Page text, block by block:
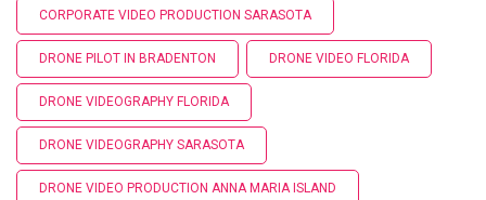
CORPORATE VIDEO PRODUCTION SARASOTA
DRONE PILOT IN BRADENTON DRONE VIDEO FLORIDA
DRONE VIDEOGRAPHY FLORIDA
DRONE VIDEOGRAPHY SARASOTA
DRONE VIDEO PRODUCTION ANNA MARIA ISLAND